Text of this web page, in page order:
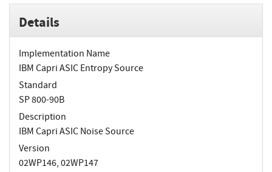
Details
Implementation Name
IBM Capri ASIC Entropy Source
Standard
SP 800-90B
Description
IBM Capri ASIC Noise Source
Version
02WP146, 02WP147